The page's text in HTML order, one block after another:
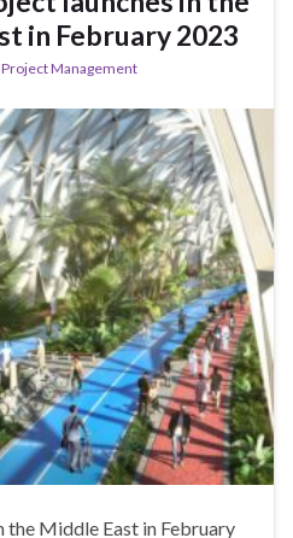
in February 2023
Project Management
the Middle East in February